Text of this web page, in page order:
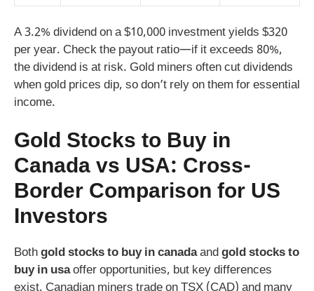
A 3.2% dividend on a $10,000 investment yields $320
per year. Check the payout ratio—if it exceeds 80%,
the dividend is at risk. Gold miners often cut dividends
when gold prices dip, so don’t rely on them for essential
income.
Gold Stocks to Buy in
Canada vs USA: Cross-
Border Comparison for US
Investors
Bothgold stocks to buy in canadaandgold stocks to
buy in usaoffer opportunities, but key differences